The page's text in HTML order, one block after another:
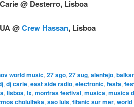
@ Desterro, Lisboa
@Crew Hassan, Lisboa
world music, 27 ago, 27 aug, alentejo,
, dj carie, east side radio, electronic, festa,
, lisboa, lx, montras festival, musica, musica
cholulteka, sao luis, titanic sur mer,